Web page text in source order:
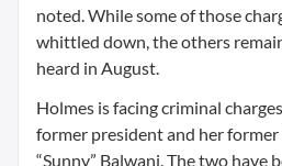
noted. While some of those
whittled down, the others
heard in August.
Holmes is facing criminal
former president and her former
“Sunny” Balwani. The two have